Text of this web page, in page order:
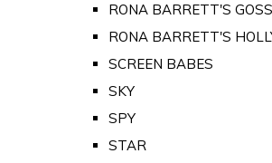
RONA BARRETT'S
RONA BARRETT'S
SCREEN BABES
SKY
SPY
STAR